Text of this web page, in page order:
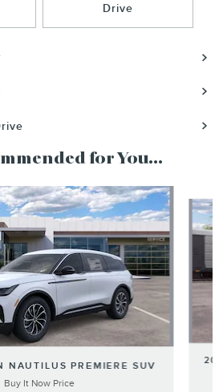
Drive
for You...
NAUTILUS PREMIERE SUV
Buy It Now Price